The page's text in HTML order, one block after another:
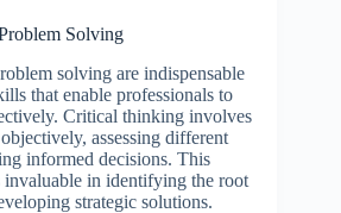
Solving
solving are indispensable
that enable professionals to
Critical thinking involves
assessing different
informed decisions. This
invaluable in identifying the root
strategic solutions.